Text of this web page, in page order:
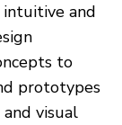
and
to
prototypes
visual